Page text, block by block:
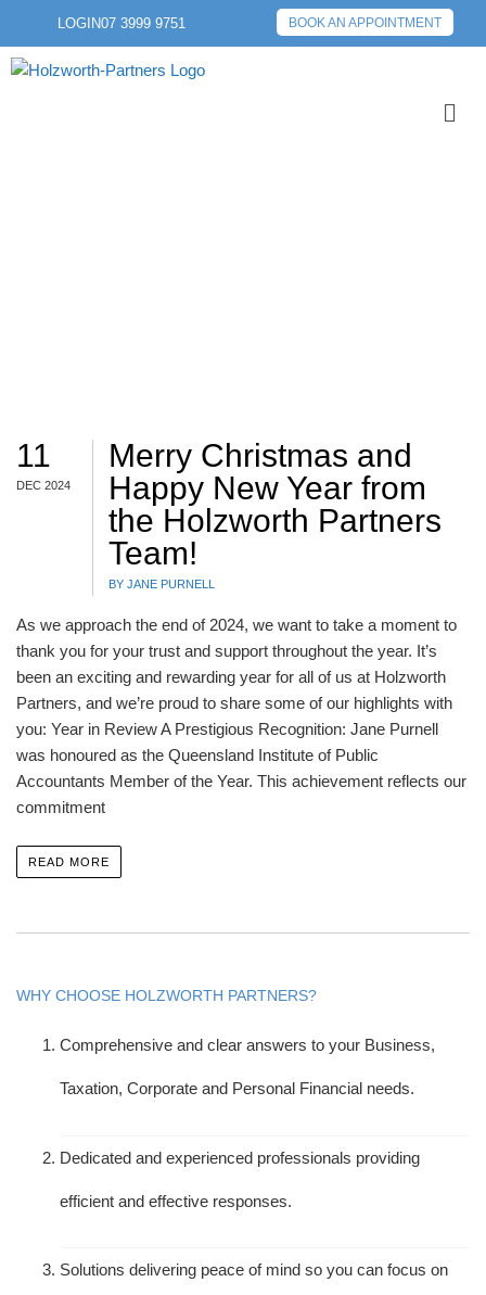
LOGIN07 3999 9751 BOOK AN APPOINTMENT
11
DEC 2024
Merry Christmas and
Happy New Year from
the Holzworth Partners
Team!
BY JANE PURNELL
As we approach the end of 2024, we want to take a moment to
thank you for your trust and support throughout the year. It’s
been an exciting and rewarding year for all of us at Holzworth
Partners, and we’re proud to share some of our highlights with
you: Year in Review A Prestigious Recognition: Jane Purnell
was honoured as the Queensland Institute of Public
Accountants Member of the Year. This achievement reflects our
commitment
READ MORE
WHY CHOOSE HOLZWORTH PARTNERS?
Comprehensive and clear answers to your Business,
Taxation, Corporate and Personal Financial needs.
Dedicated and experienced professionals providing
efficient and effective responses.
Solutions delivering peace of mind so you can focus on